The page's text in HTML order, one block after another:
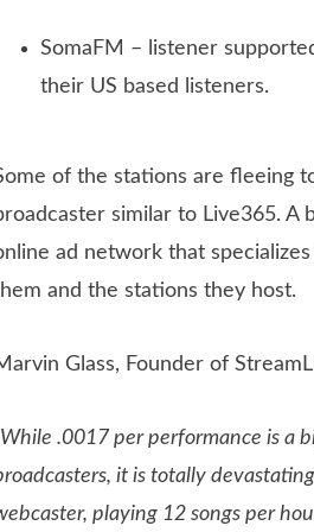
SomaFM – listener
their US based listeners.
of the stations are fleeing
similar to Live365. A
ad network that
and the stations they host.
Glass, Founder of
.0017 per performance is a
it is totally
playing 12 songs per